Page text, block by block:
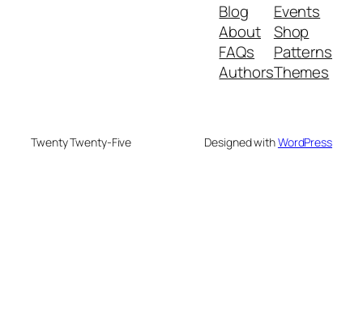
Blog
About
FAQs
Authors
Events
Shop
Patterns
Themes
Twenty Twenty-Five Designed withWordPress